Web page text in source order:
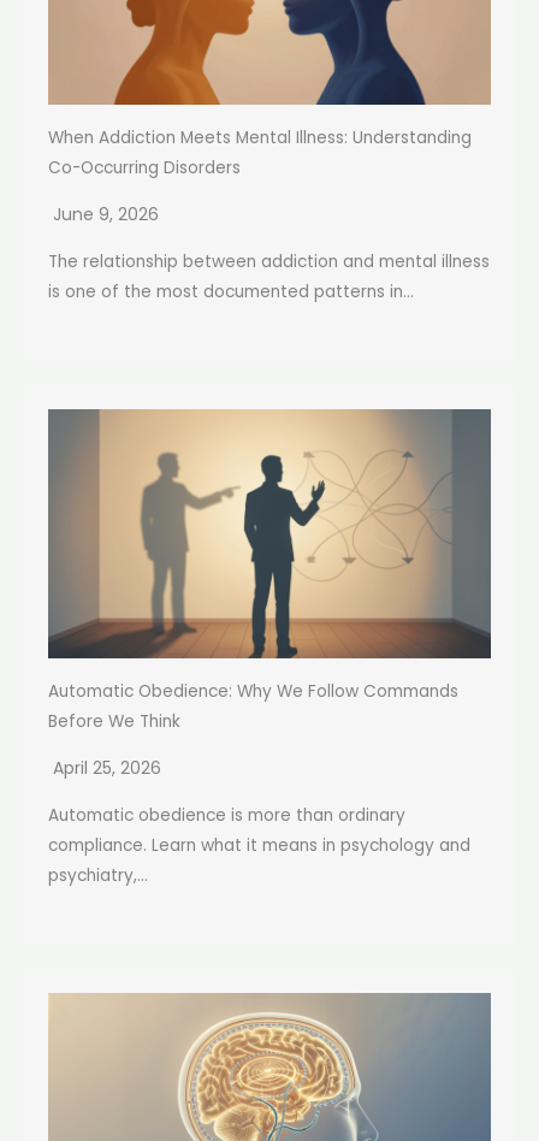
When Addiction Meets Mental Illness: Understanding
Co-Occurring Disorders
June 9, 2026
The relationship between addiction and mental illness
is one of the most documented patterns in...
Automatic Obedience: Why We Follow Commands
Before We Think
April 25, 2026
Automatic obedience is more than ordinary
compliance. Learn what it means in psychology and
psychiatry,...